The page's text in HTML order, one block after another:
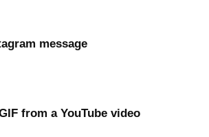
message
from a YouTube video